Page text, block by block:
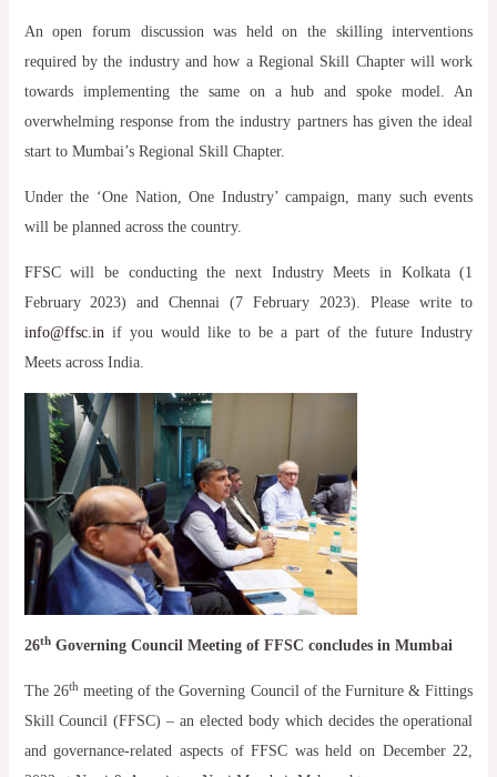
An open forum discussion was held on the skilling interventions
required by the industry and how a Regional Skill Chapter will work
towards implementing the same on a hub and spoke model. An
overwhelming response from the industry partners has given the ideal
start to Mumbai’s Regional Skill Chapter.
Under the ‘One Nation, One Industry’ campaign, many such events
will be planned across the country.
FFSC will be conducting the next Industry Meets in Kolkata (1
February 2023) and Chennai (7 February 2023). Please write to
info@ffsc.in if you would like to be a part of the future Industry
Meets across India.
26thGoverning Council Meeting of FFSC concludes in Mumbai
The 26thmeeting of the Governing Council of the Furniture & Fittings
Skill Council (FFSC) – an elected body which decides the operational
and governance-related aspects of FFSC was held on December 22,